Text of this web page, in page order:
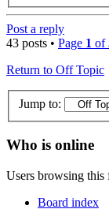
Post a reply
43 posts • Page 1 of
Return to Off Topic
Jump to:
Who is online
Users browsing this
Board index